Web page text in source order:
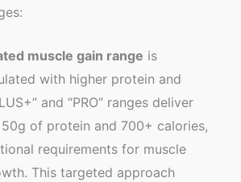
muscle gain range is
with higher protein and
and “PRO” ranges deliver
of protein and 700+ calories,
requirements for muscle
This targeted approach